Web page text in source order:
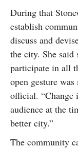
During that
establish
discuss and
the city. She
participate in all
open gesture
official. “Change
audience at the
better city.”
The community